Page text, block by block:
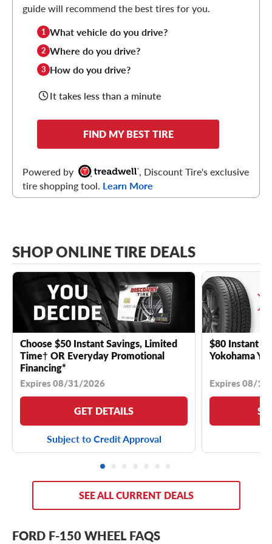
guide will recommend the best tires for you.
1 What vehicle do you drive?
2 Where do you drive?
3 How do you drive?
It takes less than a minute
FIND MY BEST TIRE
Powered by
, Discount Tire's exclusive
tire shopping tool. Learn More
SHOP ONLINE TIRE DEALS
Choose $50 Instant Savings, Limited
Time† OR Everyday Promotional
Financing*
Expires 08/31/2026
GET DETAILS
Subject to Credit Approval
$80 Instant
Yokohama
Expires 08/
SEE ALL CURRENT DEALS
FORD F-150 WHEEL FAQS